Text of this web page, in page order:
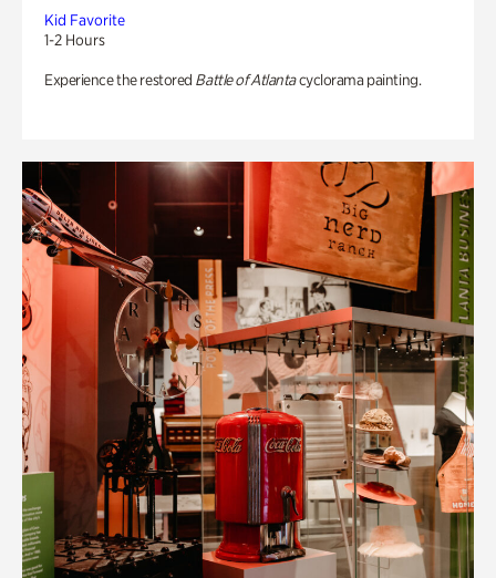
Kid Favorite
1-2 Hours
Experience the restored Battle of Atlantacyclorama painting.